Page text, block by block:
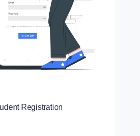
Registration